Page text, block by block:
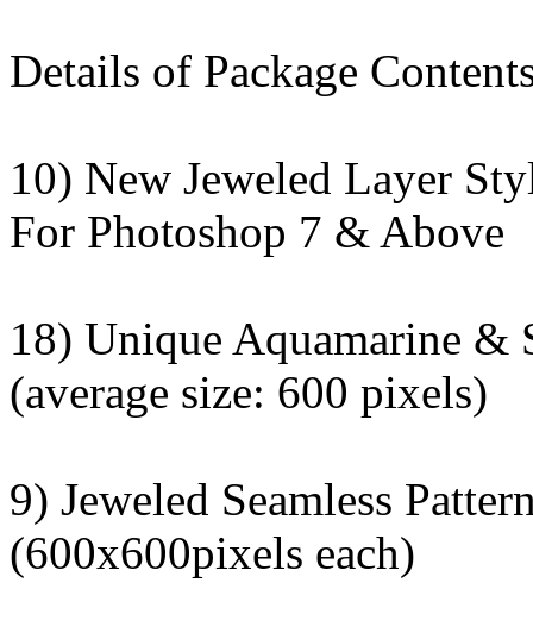
Details of Package
10) New Jeweled Layer
For Photoshop 7 & Above
18) Unique Aquamarine &
(average size: 600 pixels)
9) Jeweled Seamless
(600x600pixels each)